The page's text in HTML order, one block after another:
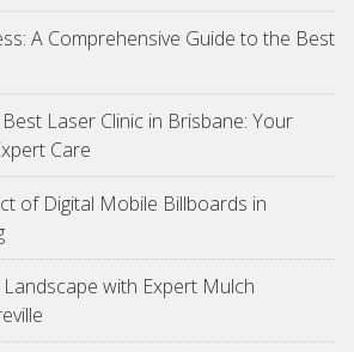
A Comprehensive Guide to the Best
Laser Clinic in Brisbane: Your
Care
of Digital Mobile Billboards in
Landscape with Expert Mulch